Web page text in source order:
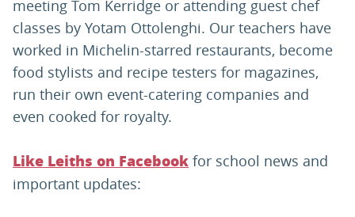
meeting Tom Kerridge or attending guest chef
classes by Yotam Ottolenghi. Our teachers have
worked in Michelin-starred restaurants, become
food stylists and recipe testers for magazines,
run their own event-catering companies and
even cooked for royalty.
Like Leiths on Facebook for school news and
important updates: